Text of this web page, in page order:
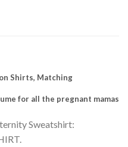
Shirts, Matching
for all the pregnant mamas
Sweatshirt: